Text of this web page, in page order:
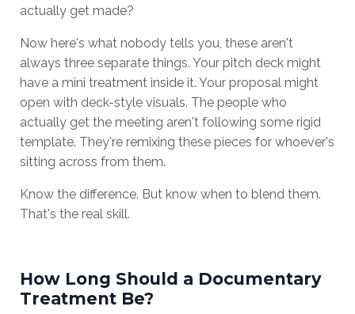
actually get made?
Now here's what nobody tells you, these aren't
always three separate things. Your pitch deck might
have a mini treatment inside it. Your proposal might
open with deck-style visuals. The people who
actually get the meeting aren't following some rigid
template. They're remixing these pieces for whoever's
sitting across from them.
Know the difference. But know when to blend them.
That's the real skill.
How Long Should a Documentary
Treatment Be?